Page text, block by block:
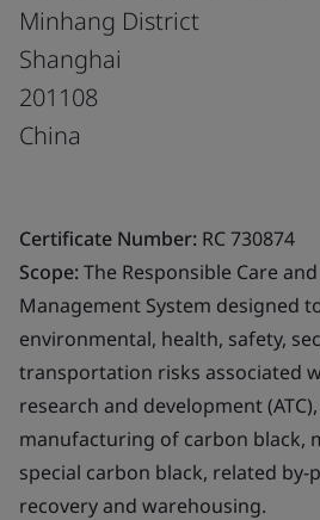
Minhang District
Shanghai
201108
China
Certificate Number: RC 730874
Scope:The Responsible Care
Management System designed
environmental, health, safety,
transportation risks associated
research and development
manufacturing of carbon black,
special carbon black, related
recovery and warehousing.